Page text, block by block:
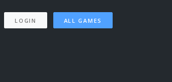
LOGIN ALL GAMES